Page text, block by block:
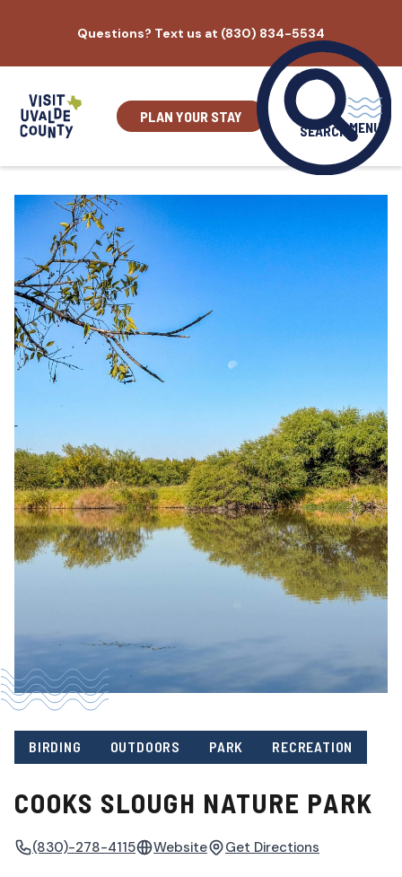
content
Questions? Text us at (830) 834-5534
PLAN YOUR STAY
SEARCH MENU
BIRDING OUTDOORS PARK RECREATION
COOKS SLOUGH NATURE PARK
(830)-278-4115 Website Get Directions